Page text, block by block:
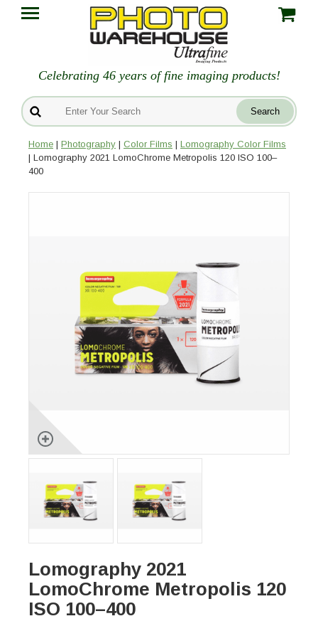
Celebrating 46 years of fine imaging products!
Home | Photography | Color Films | Lomography Color Films
| Lomography 2021 LomoChrome Metropolis 120 ISO 100–
400
Lomography 2021
LomoChrome Metropolis 120
ISO 100–400